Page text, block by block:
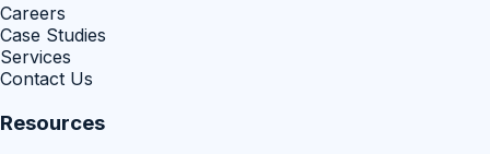
Careers
Case Studies
Services
Contact Us
Resources